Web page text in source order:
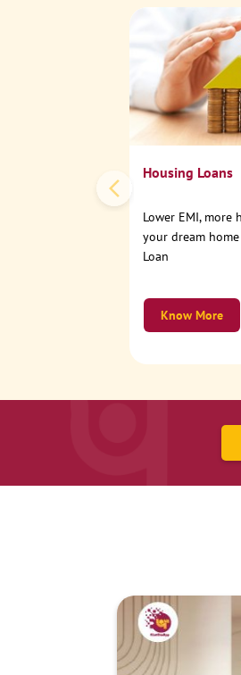
Housing Loans
Lower EMI, more
your dream
Loan
Know More